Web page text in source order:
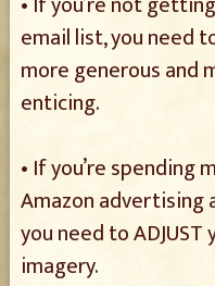
email list, you need
more generous and
enticing.
• If you’re spending
Amazon advertising
you need to
imagery.